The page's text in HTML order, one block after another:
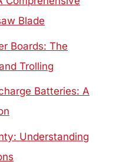
Blade
Boards: The
Trolling
Batteries: A
Understanding